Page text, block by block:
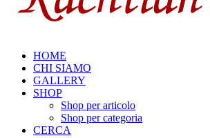
HOME
CHI SIAMO
GALLERY
SHOP
Shop per articolo
Shop per categoria
CERCA